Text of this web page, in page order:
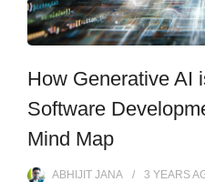
How Generative AI
Software
Mind Map
ABHIJIT JANA 3 YEARS